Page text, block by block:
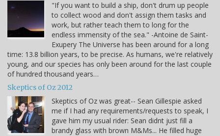
"If you want to build a ship, don't drum up people
to collect wood and don't assign them tasks and
work, but rather teach them to long for the
endless immensity of the sea." -Antoine de Saint-
Exupery The Universe has been around for a long
time: 13.8 billion years, to be precise. As humans, we're relatively
young, and our species has only been around for the last couple
of hundred thousand years…
Skeptics of Oz 2012
Skeptics of Oz was great-- Sean Gillespie asked
me if I had any requirements/requests to speak, I
gave him my usual rider: Sean didnt just fill a
brandy glass with brown M&Ms... He filled huge